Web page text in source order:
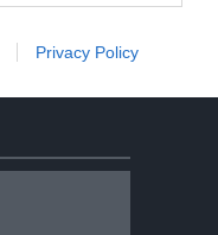
Privacy Policy